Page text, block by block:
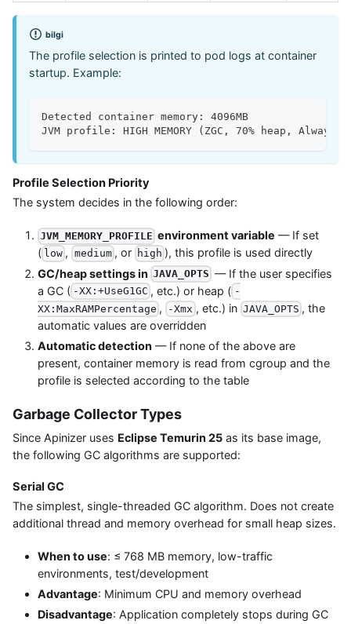
bilgi
The profile selection is printed to pod logs at container
startup. Example:
Detected container memory: 4096MB
JVM profile: HIGH MEMORY (ZGC, 70% heap,
Profile Selection Priority
The system decides in the following order:
JVM_MEMORY_PROFILE environment variable — If set
( low , medium , or high ), this profile is used directly
GC/heap settings in JAVA_OPTS — If the user specifies
a GC ( -XX:+UseG1GC , etc.) or heap ( -
XX:MaxRAMPercentage , -Xmx , etc.) in JAVA_OPTS , the
automatic values are overridden
Automatic detection — If none of the above are
present, container memory is read from cgroup and the
profile is selected according to the table
Garbage Collector Types
Since Apinizer uses Eclipse Temurin 25 as its base image,
the following GC algorithms are supported:
Serial GC
The simplest, single-threaded GC algorithm. Does not create
additional thread and memory overhead for small heap sizes.
When to use: ≤ 768 MB memory, low-traffic
environments, test/development
Advantage: Minimum CPU and memory overhead
Disadvantage: Application completely stops during GC